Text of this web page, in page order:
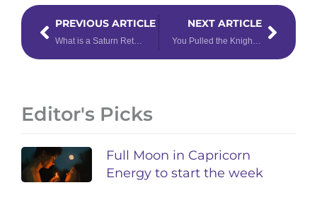
PrevPREVIOUS ARTICLE NEXT ARTICLE Next
Editor's Picks
Full Moon in Capricorn
Energy to start the week